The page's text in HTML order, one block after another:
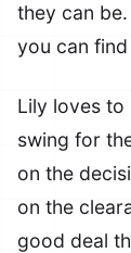
they can
you can
Lily loves to
swing for
on the
on the
good deal